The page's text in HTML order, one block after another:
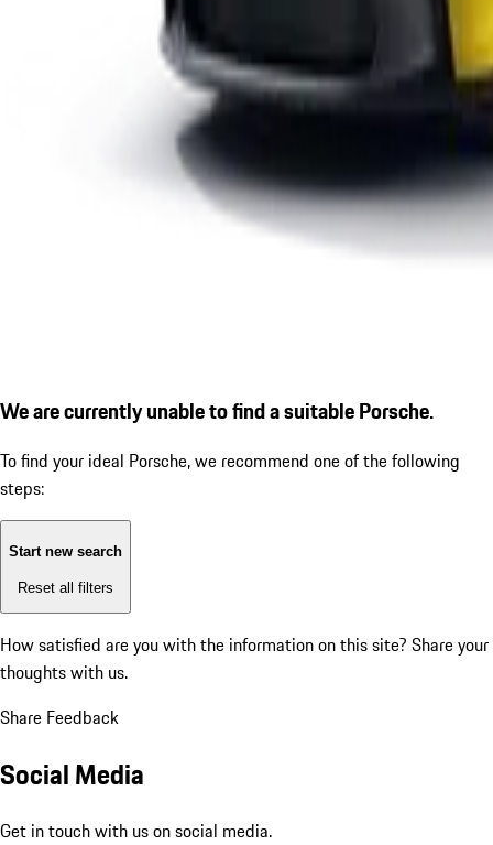
We are currently unable to find a suitable Porsche.
To find your ideal Porsche, we recommend one of the following
steps:
Start new search
Reset all filters
How satisfied are you with the information on this site? Share your
thoughts with us.
Share Feedback
Social Media
Get in touch with us on social media.